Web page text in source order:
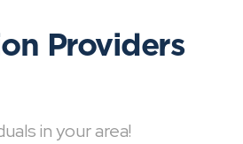
Providers
in your area!